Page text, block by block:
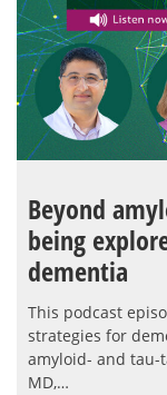
Beyond
being
dementia
This podcast
strategies for
amyloid- and tau-
MD,…